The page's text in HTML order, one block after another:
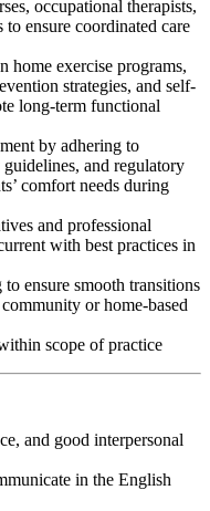
occupational therapists,
to ensure coordinated care
home exercise programs,
strategies, and self-
long-term functional
by adhering to
and regulatory
comfort needs during
and professional
with best practices in
ensure smooth transitions
or home-based
scope of practice
and good interpersonal
in the English